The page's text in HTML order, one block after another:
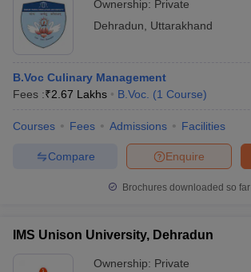
Ownership: Private
Dehradun
Uttarakhand
B.Voc Culinary Management
Fees :₹2.67 Lakhs B.Voc. (1 Course)
Courses Fees Admissions Facilities
Enquire
Compare
Brochures downloaded so far
IMS Unison University, Dehradun
Ownership: Private